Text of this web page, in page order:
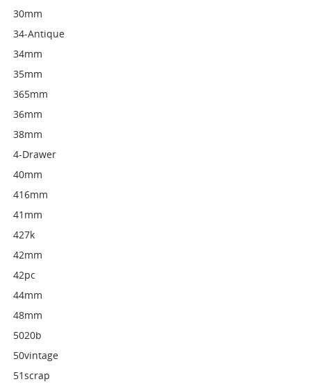
30mm
34-Antique
34mm
35mm
365mm
36mm
38mm
4-Drawer
40mm
416mm
41mm
427k
42mm
42pc
44mm
48mm
5020b
50vintage
51scrap